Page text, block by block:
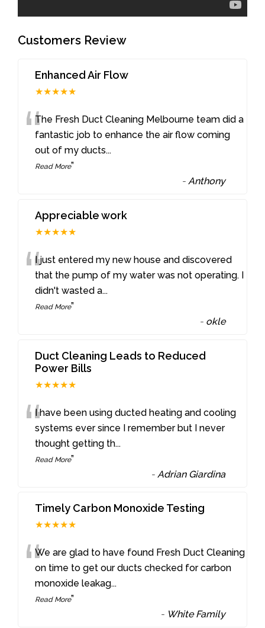
Customers Review
Enhanced Air Flow
★★★★★
“The Fresh Duct Cleaning Melbourne team did a
fantastic job to enhance the air flow coming
out of my ducts...
Read More”
- Anthony
Appreciable work
★★★★★
“I just entered my new house and discovered
that the pump of my water was not operating. I
didn't wasted a...
Read More”
- okle
Duct Cleaning Leads to Reduced
Power Bills
★★★★★
“I have been using ducted heating and cooling
systems ever since I remember but I never
thought getting th...
Read More”
- Adrian Giardina
Timely Carbon Monoxide Testing
★★★★★
“We are glad to have found Fresh Duct Cleaning
on time to get our ducts checked for carbon
monoxide leakag...
Read More”
- White Family